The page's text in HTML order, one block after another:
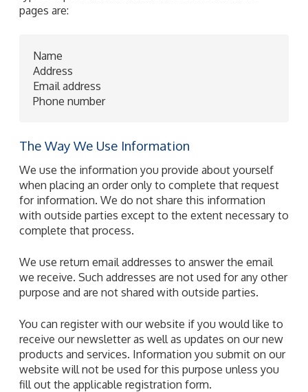
pages are:
Name
Address
Email address
Phone number
The Way We Use Information
We use the information you provide about yourself
when placing an order only to complete that request
for information. We do not share this information
with outside parties except to the extent necessary to
complete that process.
We use return email addresses to answer the email
we receive. Such addresses are not used for any other
purpose and are not shared with outside parties.
You can register with our website if you would like to
receive our newsletter as well as updates on our new
products and services. Information you submit on our
website will not be used for this purpose unless you
fill out the applicable registration form.